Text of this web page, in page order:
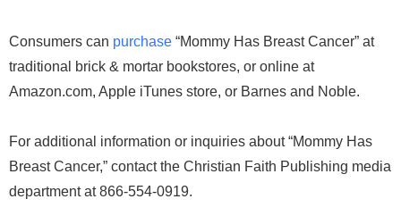
Consumers can purchase “Mommy Has Breast Cancer” at
traditional brick & mortar bookstores, or online at
Amazon.com, Apple iTunes store, or Barnes and Noble.
For additional information or inquiries about “Mommy Has
Breast Cancer,” contact the Christian Faith Publishing media
department at 866-554-0919.